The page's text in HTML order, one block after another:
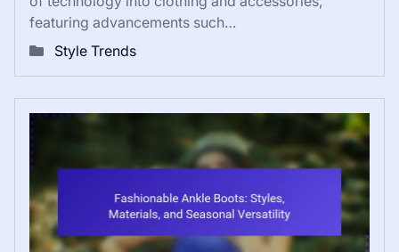
featuring advancements such…
Style Trends